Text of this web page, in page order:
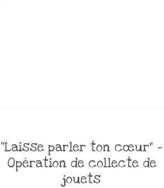
“Laisse parler ton cœur” –
Opération de collecte de
jouets